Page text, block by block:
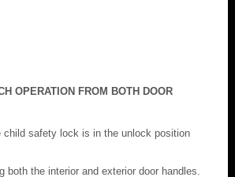
OPERATION FROM BOTH DOOR
child safety lock is in the unlock position
both the interior and exterior door handles.